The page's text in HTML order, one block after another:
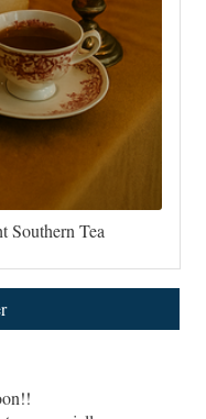
Southern Tea